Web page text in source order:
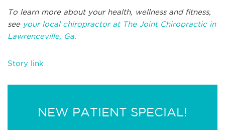
To learn more about your health, wellness and fitness,
see your local chiropractor at The Joint Chiropractic in
Lawrenceville, Ga.
Story link
NEW PATIENT SPECIAL!